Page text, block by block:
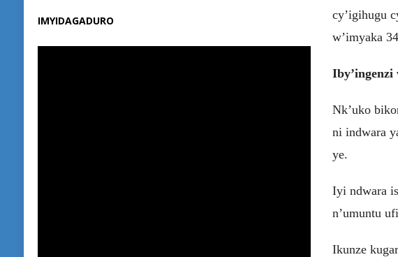
cy’igihugu
w’imyaka
Nk’uko
ni indwara
ye.
Iyi ndwara
n’umuntu
Ikunze
IMYIDAGADURO